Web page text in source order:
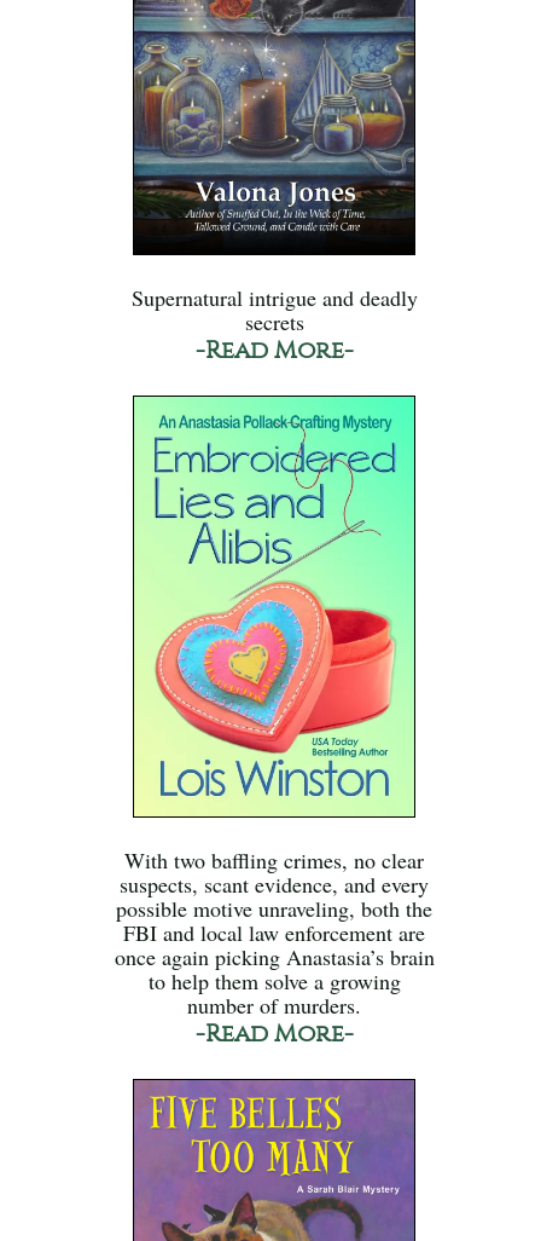
Supernatural intrigue and deadly
secrets
-Read More-
With two baffling crimes, no clear
suspects, scant evidence, and every
possible motive unraveling, both the
FBI and local law enforcement are
once again picking Anastasia’s brain
to help them solve a growing
number of murders.
-Read More-